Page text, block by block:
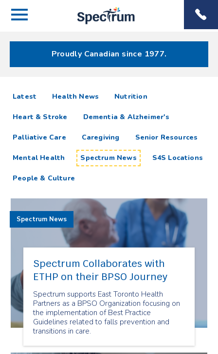
Menu
Menu
Proudly Canadian since 1977.
Spectrum
News
Resources
Latest articlesHealth News Nutrition
Heart & Stroke Dementia & Alzheimer's
Palliative Care Caregiving Senior Resources
Mental Health Spectrum News S4S Locations
People & Culture
Spectrum Collaborates with
ETHP on their BPSO Journey
Spectrum supports East Toronto Health
Partners as a BPSO Organization focusing on
the implementation of Best Practice
Guidelines related to falls prevention and
transitions in care.
Spectrum News